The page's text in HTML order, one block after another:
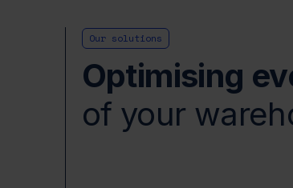
Our solutions
Optimising
of your